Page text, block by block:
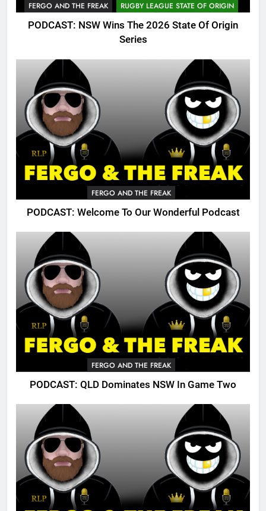
FERGO AND THE FREAK RUGBY LEAGUE STATE OF ORIGIN
PODCAST: NSW Wins The 2026 State Of Origin
Series
FERGO AND THE FREAK
PODCAST: Welcome To Our Wonderful Podcast
FERGO AND THE FREAK
PODCAST: QLD Dominates NSW In Game Two